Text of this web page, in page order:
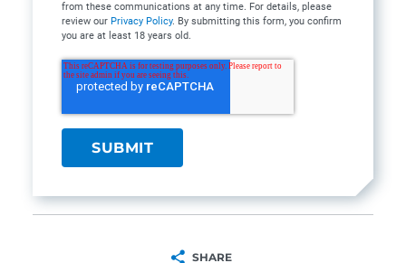
from these communications at any time. For details, please
review our Privacy Policy. By submitting this form, you confirm
you are at least 18 years old.
SHARE